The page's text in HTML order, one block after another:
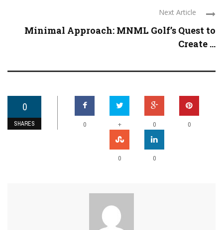
Next Article
Minimal Approach: MNML Golf’s Quest to
Create ...
0
SHARES 0 + 0 0
0 0